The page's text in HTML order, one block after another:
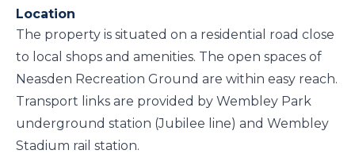
Location
The property is situated on a residential road close
to local shops and amenities. The open spaces of
Neasden Recreation Ground are within easy reach.
Transport links are provided by Wembley Park
underground station (Jubilee line) and Wembley
Stadium rail station.